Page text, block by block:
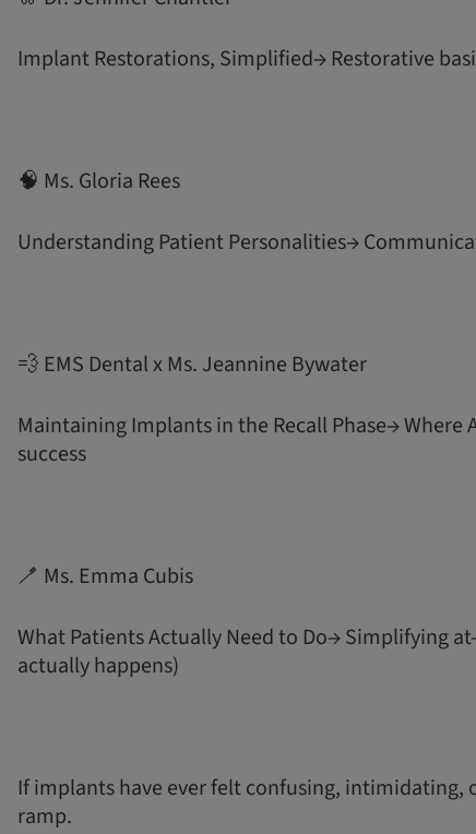
Implant Restorations, Simplified→ Restorative
🧠 Ms. Gloria Rees
Understanding Patient Personalities→
💨 EMS Dental x Ms. Jeannine Bywater
Maintaining Implants in the Recall Phase→
success
🪥 Ms. Emma Cubis
What Patients Actually Need to Do→ Simplifying
actually happens)
If implants have ever felt confusing, intimidating,
ramp.